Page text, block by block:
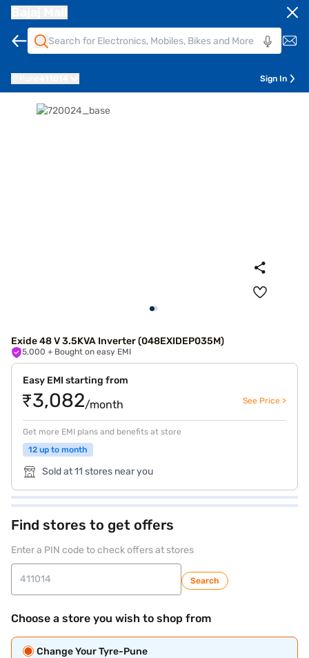
Sign In
Exide 48 V 3.5KVA Inverter (048EXIDEP035M)
5,000 + Bought on easy EMI
Easy EMI starting from
₹3,082/month See Price >
Get more EMI plans and benefits at store
12 up to month
Sold at 11 stores near you
Find stores to get offers
Enter a PIN code to check offers at stores
Search
Choose a store you wish to shop from
Change Your Tyre-Pune